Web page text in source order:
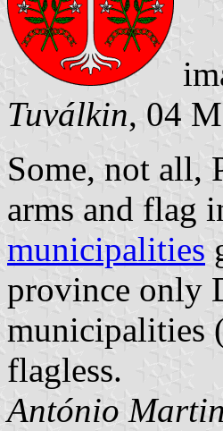
Tuválkin, 04
Some, not all,
arms and flag
municipalities
province only
municipalities
flagless.
António